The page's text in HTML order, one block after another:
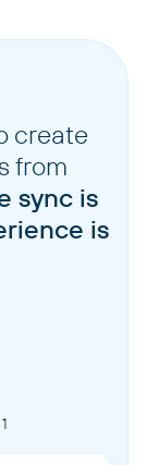
create
from
sync is
is